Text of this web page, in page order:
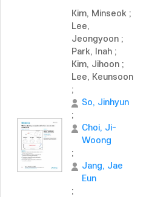
Kim, Minseok ;
Lee,
Jeongyoon ;
Park, Inah ;
Kim, Jihoon ;
Lee, Keunsoon
;
So, Jinhyun
;
Choi, Ji-
Woong
;
Jang, Jae
Eun
;